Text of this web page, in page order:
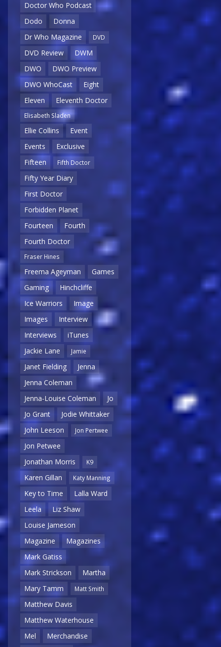
Doctor Who Podcast
Dodo
Donna
Dr Who Magazine
DVD
DVD Review
DWM
DWO
DWO Preview
DWO WhoCast
Eight
Eleven
Eleventh Doctor
Elisabeth Sladen
Ellie Collins
Event
Events
Exclusive
Fifteen
Fifth Doctor
Fifty Year Diary
First Doctor
Forbidden Planet
Fourteen
Fourth
Fourth Doctor
Fraser Hines
Freema Ageyman
Games
Gaming
Hinchcliffe
Ice Warriors
Image
Images
Interview
Interviews
iTunes
Jackie Lane
Jamie
Janet Fielding
Jenna
Jenna Coleman
Jenna-Louise Coleman
Jo
Jo Grant
Jodie Whittaker
John Leeson
Jon Pertwee
Jon Petwee
Jonathan Morris
K9
Karen Gillan Katy Manning
Key to Time
Lalla Ward
Leela
Liz Shaw
Louise Jameson
Magazine
Magazines
Mark Gatiss
Mark Strickson
Martha
Mary Tamm
Matt Smith
Matthew Davis
Matthew Waterhouse
Mel
Merchandise